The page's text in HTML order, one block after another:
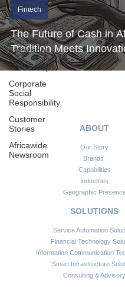
Green-tech
&
Sustainability
Consulting
& Advisory
Leadership
Corporate
Social
Responsibility
Customer
Stories
Africawide
Newsroom
The Future of Cash in
Tradition Meets
Fintech
ABOUT
Our Story
Brands
Capabilities
Industries
Geographic
SOLUTIONS
Service Automation
Financial Technology
Information Communication
Smart Infrastructure
Consulting & Advisory